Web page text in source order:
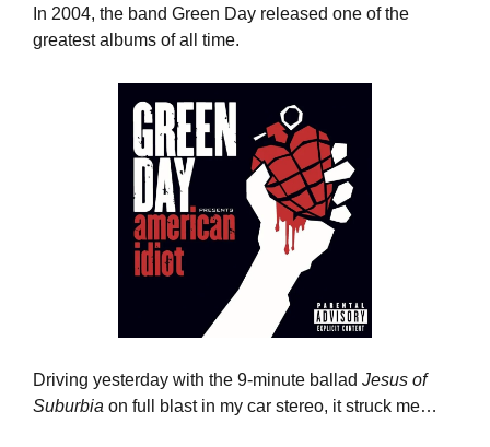
In 2004, the band Green Day released one of the
greatest albums of all time.
Driving yesterday with the 9-minute ballad Jesus of
Suburbia on full blast in my car stereo, it struck me…